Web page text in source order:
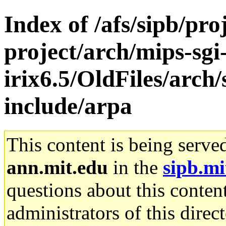
Index of /afs/sipb/
project/arch/mips-
irix6.5/OldFiles/
include/arpa
This content is being
ann.mit.edu in the
questions about this
administrators of this